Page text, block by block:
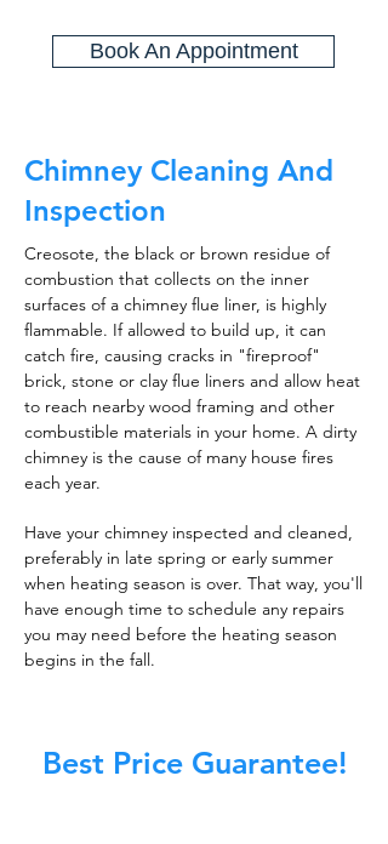
Book An Appointment
Chimney Cleaning And
Inspection
Creosote, the black or brown residue of
combustion that collects on the inner
surfaces of a chimney flue liner, is highly
flammable. If allowed to build up, it can
catch fire, causing cracks in "fireproof"
brick, stone or clay flue liners and allow heat
to reach nearby wood framing and other
combustible materials in your home. A dirty
chimney is the cause of many house fires
each year.
Have your chimney inspected and cleaned,
preferably in late spring or early summer
when heating season is over. That way, you'll
have enough time to schedule any repairs
you may need before the heating season
begins in the fall.
Best Price Guarantee!